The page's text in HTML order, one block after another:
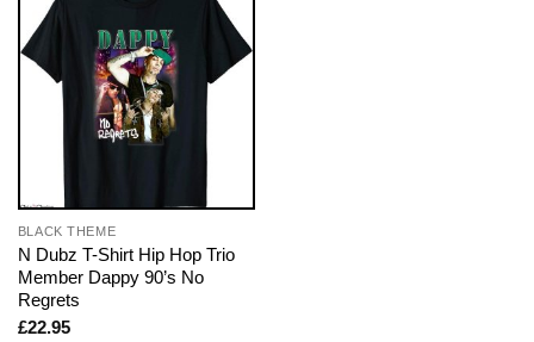
BLACK THEME
N Dubz T-Shirt Hip Hop Trio
Member Dappy 90’s No
Regrets
£22.95